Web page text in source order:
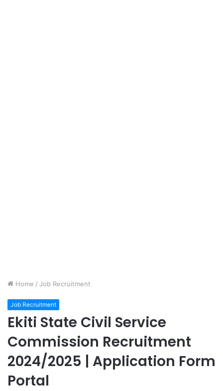
Home / Job Recruitment
Job Recruitment
Ekiti State Civil Service
Commission Recruitment
2024/2025 | Application Form
Portal